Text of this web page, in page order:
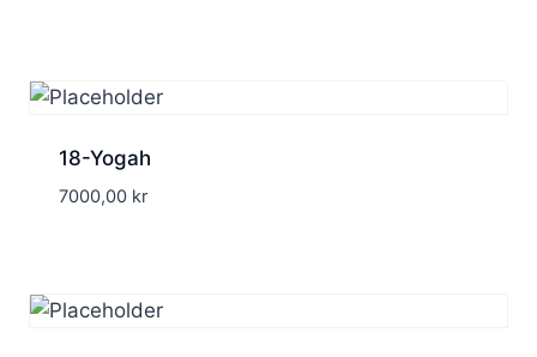
18-Yogah
7000,00 kr